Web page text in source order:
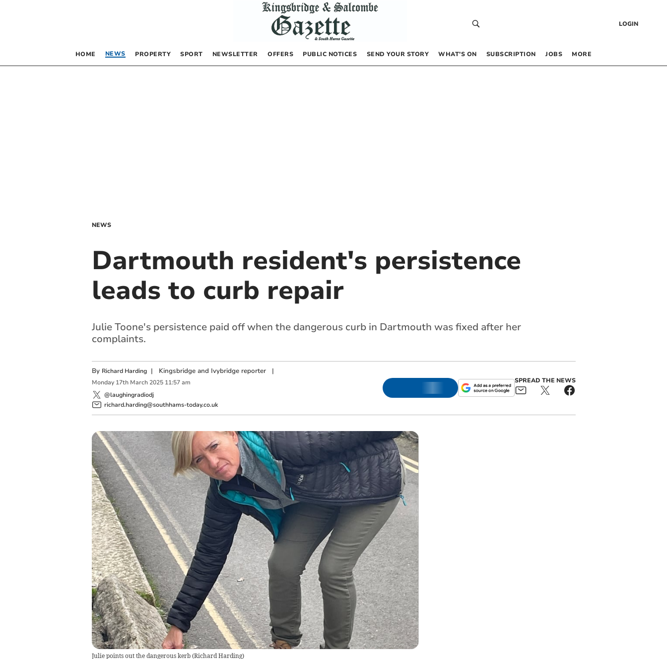
LOGIN
HOME NEWS PROPERTY SPORT NEWSLETTER OFFERS PUBLIC NOTICES SEND YOUR STORY WHAT’S ON SUBSCRIPTION JOBS MORE
NEWS
Dartmouth resident's persistence
leads to curb repair
Julie Toone's persistence paid off when the dangerous curb in Dartmouth was fixed after her
complaints.
By Richard Harding | Kingsbridge and Ivybridge reporter|
Monday 17th March 2025 11:57 am
@laughingradiodj
richard.harding@southhams-today.co.uk
SPREAD THE NEWS
Julie points out the dangerous kerb(Richard Harding)